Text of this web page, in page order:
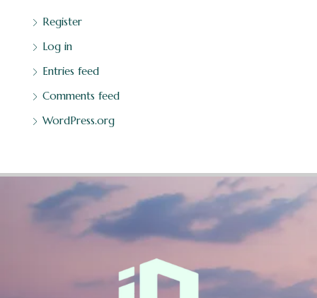
Register
Log in
Entries feed
Comments feed
WordPress.org